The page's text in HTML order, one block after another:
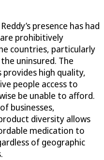
presence has had
prohibitively
countries, particularly
uninsured. The
provides high quality,
people access to
be unable to afford.
businesses,
diversity allows
medication to
of geographic